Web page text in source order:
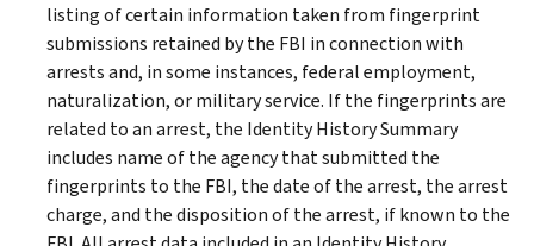
listing of certain information taken from fingerprint
submissions retained by the FBI in connection with
arrests and, in some instances, federal employment,
naturalization, or military service. If the fingerprints are
related to an arrest, the Identity History Summary
includes name of the agency that submitted the
fingerprints to the FBI, the date of the arrest, the arrest
charge, and the disposition of the arrest, if known to the